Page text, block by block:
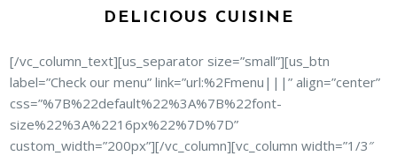
DELICIOUS CUISINE
[/vc_column_text][us_separator size=”small”][us_btn
label=”Check our menu” link=”url:%2Fmenu|||” align=”center”
css=”%7B%22default%22%3A%7B%22font-
size%22%3A%2216px%22%7D%7D”
custom_width=”200px”][/vc_column][vc_column width=”1/3″